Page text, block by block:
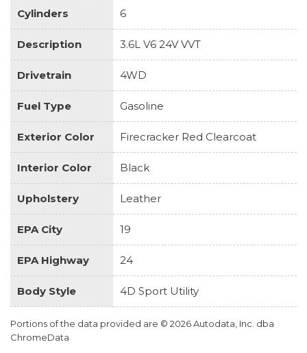
Cylinders 6
Description 3.6L V6 24V VVT
Drivetrain 4WD
Fuel Type Gasoline
Exterior Color Firecracker Red Clearcoat
Interior Color Black
Upholstery Leather
EPA City 19
EPA Highway 24
Body Style 4D Sport Utility
Portions of the data provided are © 2026 Autodata, Inc. dba
ChromeData